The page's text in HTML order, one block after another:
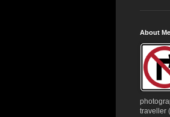
About Me
traveller